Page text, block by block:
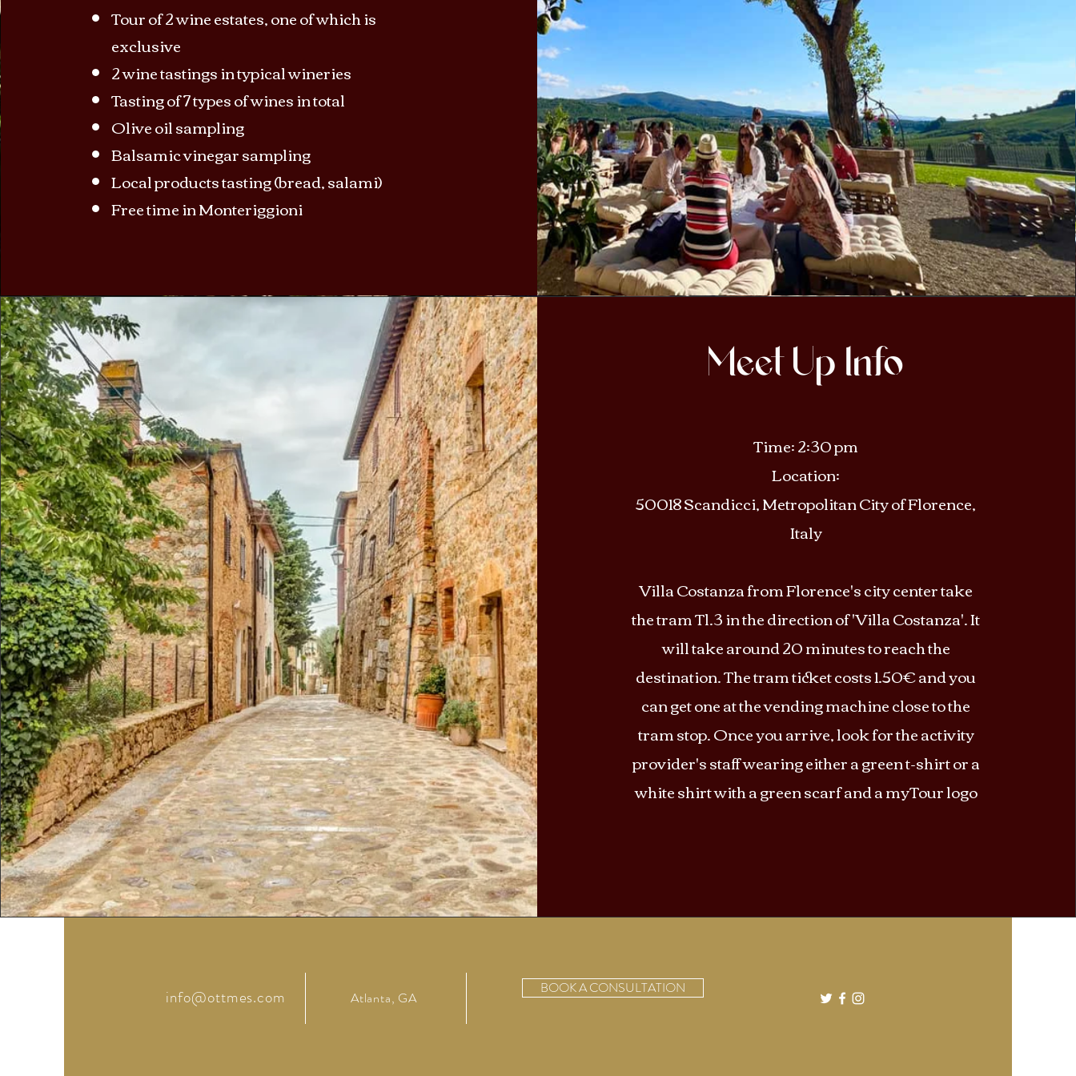
Tour of 2 wine estates, one of which is
exclusive
2 wine tastings in typical wineries
Tasting of 7 types of wines in total
Olive oil sampling
Balsamic vinegar sampling
Local products tasting (bread, salami)
Free time in Monteriggioni
Meet Up Info
Time: 2:30 pm
Location:
50018 Scandicci, Metropolitan City of Florence,
Italy​
Villa Costanza from Florence's city center take
the tram Tl.3 in the direction of 'Villa Costanza'. It
will take around 20 minutes to reach the
destination. The tram ticket costs 1.50€ and you
can get one at the vending machine close to the
tram stop. Once you arrive, look for the activity
provider's staff wearing either a green t-shirt or a
white shirt with a green scarf and a myTour logo
info@ottmes.com Atlanta, GA
BOOK A CONSULTATION